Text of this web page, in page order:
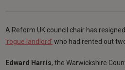
A Reform UK council chair has
'rogue landlord' who had rented out
Edward Harris, the Warwickshire